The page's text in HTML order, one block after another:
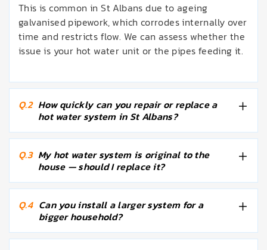
This is common in St Albans due to ageing
galvanised pipework, which corrodes internally over
time and restricts flow. We can assess whether the
issue is your hot water unit or the pipes feeding it.
Q.2 How quickly can you repair or replace a
hot water system in St Albans?
Q.3 My hot water system is original to the
house — should I replace it?
Q.4 Can you install a larger system for a
bigger household?